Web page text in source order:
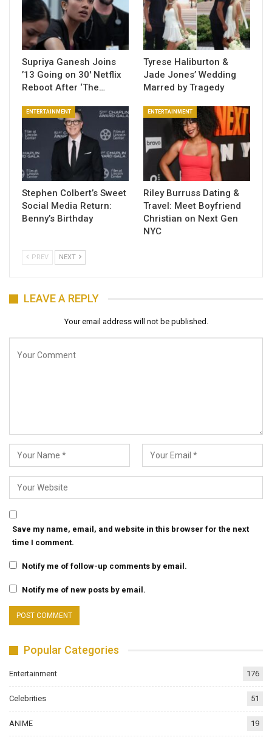
Supriya Ganesh Joins
’13 Going on 30′ Netflix
Reboot After ‘The…
Tyrese Haliburton &
Jade Jones’ Wedding
Marred by Tragedy
ENTERTAINMENT
Stephen Colbert’s Sweet
Social Media Return:
Benny’s Birthday
ENTERTAINMENT
Riley Burruss Dating &
Travel: Meet Boyfriend
Christian on Next Gen
NYC
PREV NEXT
LEAVE A REPLY
Your email address will not be published.
Save my name, email, and website in this browser for the next
time I comment.
Notify me of follow-up comments by email.
Notify me of new posts by email.
Popular Categories
Entertainment 176
Celebrities 51
ANIME 19